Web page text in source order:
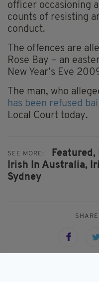
officer occasioning
counts of resisting
conduct.
The offences are
Rose Bay – an
New Year’s Eve
The man, who
has been refused
Local Court today.
SEE MORE: Featured,
Irish In Australia,
Sydney